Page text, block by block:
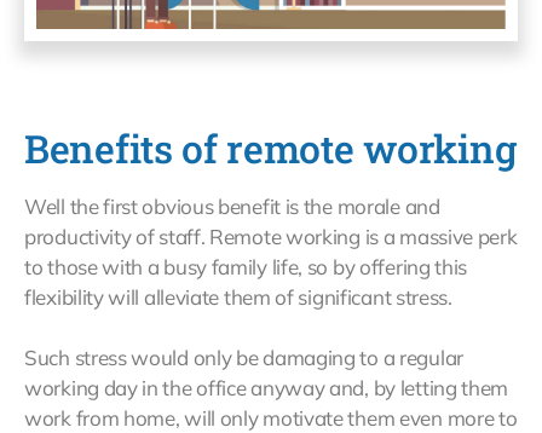
Benefits of remote working
Well the first obvious benefit is the morale and
productivity of staff. Remote working is a massive perk
to those with a busy family life, so by offering this
flexibility will alleviate them of significant stress.
Such stress would only be damaging to a regular
working day in the office anyway and, by letting them
work from home, will only motivate them even more to